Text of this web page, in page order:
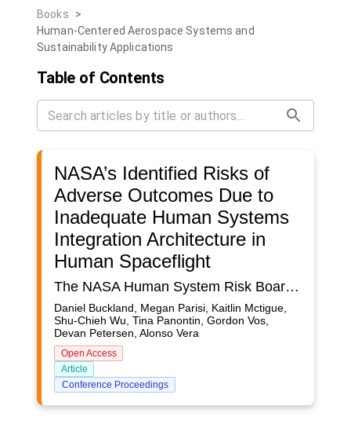
Books
>
Human-Centered Aerospace Systems and
Sustainability Applications
Table of Contents
NASA’s Identified Risks of
Adverse Outcomes Due to
Inadequate Human Systems
Integration Architecture in
Human Spaceflight
The NASA Human System Risk Board (HSRB) has the overall responsibility for tracking the evolution of the top ~30 human system risks that it has identified to be associated with human spaceflight. As part of this process, the Board is charged with maintaining a consistent, integrated process to mitigate those risks, and developing evidence-based risk posture recommendations. One of the identified risks is due to inadequate human systems integration architecture (HSIA) and a driving factor of this risk is that given decreasing real-time ground support for execution of complex operations during future exploration missions, there is a possibility of adverse performance outcomes including that crew are unable to adequately respond to unanticipated critical malfunctions or detect safety critical procedural errors. The HSRB uses Directed Acyclic Graphs (DAGs) as a communication tool for describing how astronaut exposure to spaceflight hazards leads to meaningful mission-level health and performance outcomes and as the basis for understanding intermediate causal relationships between risk contributing factors and countermeasures that link hazards to outcomes. The HSIA risk DAG will be presented and described. Historically, critical malfunctions requiring Crew/MCC management occurred at a rate of 1.7 times per year for ISS averaged over the lifetime and 3-4 times per year in the burn in phase for the vehicle. These averages do not include EVA data, which greatly increases the incident rate. Prior experience from the Apollo program showed 10/11 crewed missions experienced significant anomalies where crew relied heavily on MCC expertise in real-time. These failure patterns are in line with those observed in other complex engineered systems (e.g., oil rigs, launch systems, commercial aviation, etc.) It is likely that general malfunction and error rates are > 10% for short duration missions (<30 days), based on past and current spaceflight operations data. Likelihood of adverse outcomes has the potential to increase as crew conduct work with new, complex systems and with less ground support. For Low Earth Orbit missions and Lunar missions less than 30 days, assuming minimal comm delays, disruptions and bandwidth limitations, malfunctions and errors can affect mission objectives and crew health but may be mitigated by ground support. For Lunar missions greater than 30 days and any potential Mars mission malfunctions and errors can have Loss of Crew and Loss of Mission consequences due to reduced ground support (communication delays, constraints and blackouts) for more complex operations, as well as reduced resupply and evacuation options.
Daniel Buckland, Megan Parisi, Kaitlin Mctigue,
Shu-Chieh Wu, Tina Panontin, Gordon Vos,
Devan Petersen, Alonso Vera
Open Access
Article
Conference Proceedings